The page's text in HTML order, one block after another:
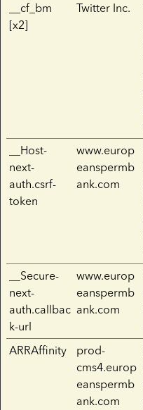
__cf_bm
[x2]
Twitter Inc.
__Host-
next-
auth.csrf-
token
www.europ
eanspermb
ank.com
__Secure-
next-
auth.callbac
k-url
www.europ
eanspermb
ank.com
ARRAffinity
prod-
cms4.europ
eanspermb
ank.com